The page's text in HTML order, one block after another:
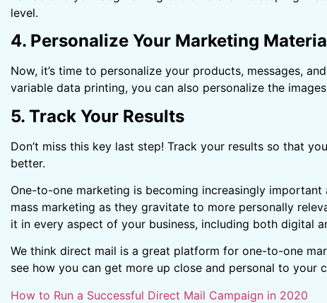
level.
4. Personalize Your Marketing
Now, it’s time to personalize your products, messages,
variable data printing, you can also personalize the
5. Track Your Results
Don’t miss this key last step! Track your results so that
better.
One-to-one marketing is becoming increasingly
mass marketing as they gravitate to more personally
it in every aspect of your business, including both digital
We think direct mail is a great platform for one-to-one
see how you can get more up close and personal to your
How to Run a Successful Direct Mail Campaign in 2020